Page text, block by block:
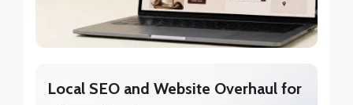
Local SEO and Website Overhaul for